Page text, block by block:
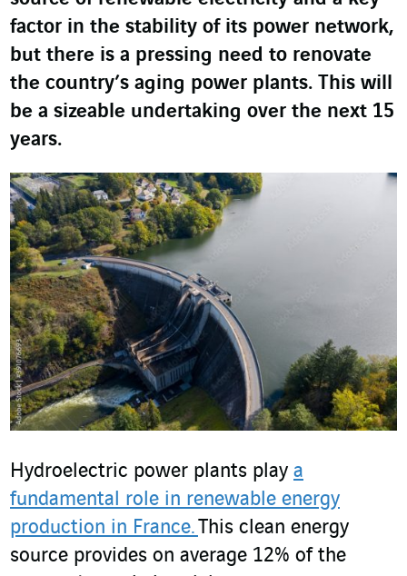
factor in the stability of its power network,
but there is a pressing need to renovate
the country’s aging power plants. This will
be a sizeable undertaking over the next 15
years.
Hydroelectric power plants play a
fundamental role in renewable energy
production in France.This clean energy
source provides on average 12% of the